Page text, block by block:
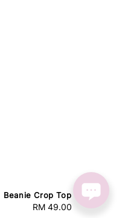
Beanie Crop Top White
Regular
RM 49.00